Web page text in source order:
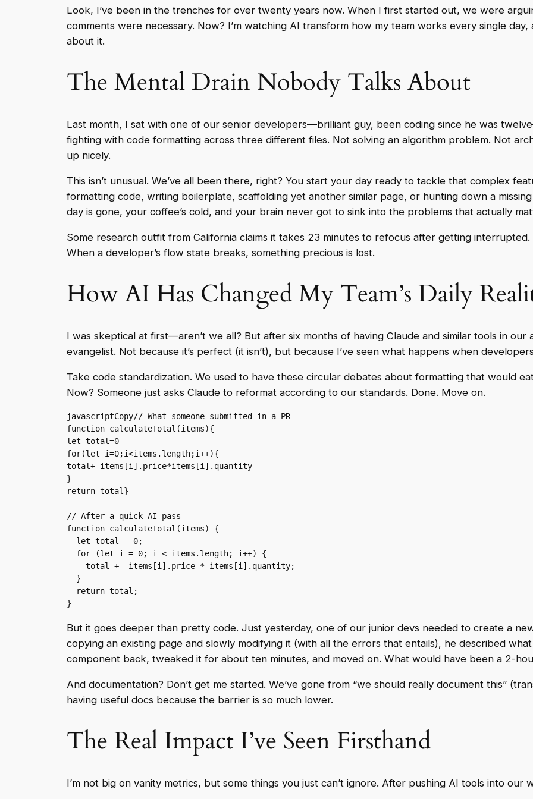
Look, I’ve been in the trenches for over twenty years now. When I first started out, we were
comments were necessary. Now? I’m watching AI transform how my team works every single
about it.
The Mental Drain Nobody Talks About
Last month, I sat with one of our senior developers—brilliant guy, been coding since he was
fighting with code formatting across three different files. Not solving an algorithm problem. Not
up nicely.
This isn’t unusual. We’ve all been there, right? You start your day ready to tackle that complex
formatting code, writing boilerplate, scaffolding yet another similar page, or hunting down a
day is gone, your coffee’s cold, and your brain never got to sink into the problems that actually
Some research outfit from California claims it takes 23 minutes to refocus after getting interrupted.
When a developer’s flow state breaks, something precious is lost.
How AI Has Changed My Team’s Daily
I was skeptical at first—aren’t we all? But after six months of having Claude and similar tools in our
evangelist. Not because it’s perfect (it isn’t), but because I’ve seen what happens when
Take code standardization. We used to have these circular debates about formatting that would
Now? Someone just asks Claude to reformat according to our standards. Done. Move on.
javascriptCopy// What someone submitted in a PR
function calculateTotal(items){
let total=0
for(let i=0;i<items.length;i++){
total+=items[i].price*items[i].quantity
}
return total}
// After a quick AI pass
function calculateTotal(items) {
}
But it goes deeper than pretty code. Just yesterday, one of our junior devs needed to create a
copying an existing page and slowly modifying it (with all the errors that entails), he described
component back, tweaked it for about ten minutes, and moved on. What would have been a 2-
And documentation? Don’t get me started. We’ve gone from “we should really document this”
having useful docs because the barrier is so much lower.
The Real Impact I’ve Seen Firsthand
I’m not big on vanity metrics, but some things you just can’t ignore. After pushing AI tools into our